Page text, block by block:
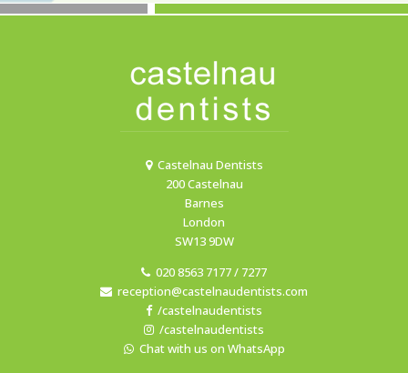
Castelnau Dentists
200 Castelnau
Barnes
London
SW13 9DW
020 8563 7177 / 7277
reception@castelnaudentists.com
/castelnaudentists
/castelnaudentists
Chat with us on WhatsApp